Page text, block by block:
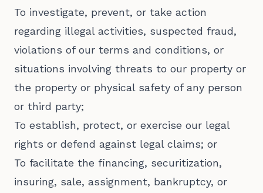
To investigate, prevent, or take action
regarding illegal activities, suspected fraud,
violations of our terms and conditions, or
situations involving threats to our property or
the property or physical safety of any person
or third party;
To establish, protect, or exercise our legal
rights or defend against legal claims; or
To facilitate the financing, securitization,
insuring, sale, assignment, bankruptcy, or